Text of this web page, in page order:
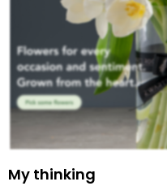
My thinking